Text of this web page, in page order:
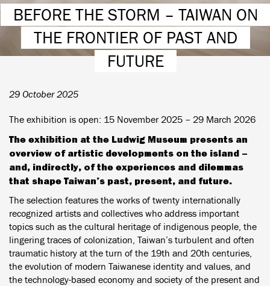
BEFORE THE STORM – TAIWAN ON
THE FRONTIER OF PAST AND
FUTURE
29 October 2025
The exhibition is open: 15 November 2025 – 29 March 2026
The exhibition at the Ludwig Museum presents an
overview of artistic developments on the island –
and, indirectly, of the experiences and dilemmas
that shape Taiwan’s past, present, and future.
The selection features the works of twenty internationally
recognized artists and collectives who address important
topics such as the cultural heritage of indigenous people, the
lingering traces of colonization, Taiwan’s turbulent and often
traumatic history at the turn of the 19th and 20th centuries,
the evolution of modern Taiwanese identity and values, and
the technology-based economy and society of the present and